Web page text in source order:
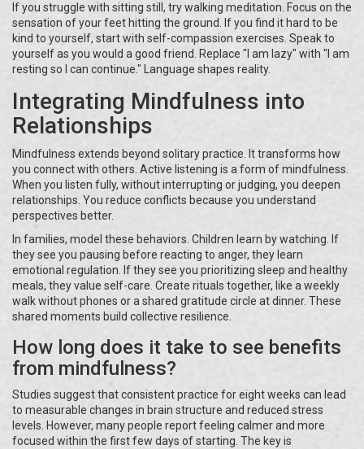
If you struggle with sitting still, try walking meditation. Focus on the
sensation of your feet hitting the ground. If you find it hard to be
kind to yourself, start with self-compassion exercises. Speak to
yourself as you would a good friend. Replace "I am lazy" with "I am
resting so I can continue." Language shapes reality.
Integrating Mindfulness into
Relationships
Mindfulness extends beyond solitary practice. It transforms how
you connect with others. Active listening is a form of mindfulness.
When you listen fully, without interrupting or judging, you deepen
relationships. You reduce conflicts because you understand
perspectives better.
In families, model these behaviors. Children learn by watching. If
they see you pausing before reacting to anger, they learn
emotional regulation. If they see you prioritizing sleep and healthy
meals, they value self-care. Create rituals together, like a weekly
walk without phones or a shared gratitude circle at dinner. These
shared moments build collective resilience.
How long does it take to see benefits
from mindfulness?
Studies suggest that consistent practice for eight weeks can lead
to measurable changes in brain structure and reduced stress
levels. However, many people report feeling calmer and more
focused within the first few days of starting. The key is